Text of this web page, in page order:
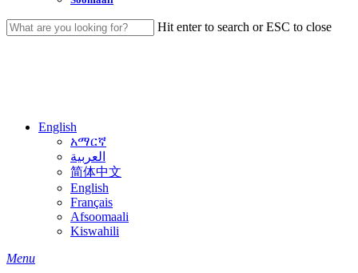
Hit enter to search or ESC to close
English
አማርኛ
العربية
简体中文
English
Français
Afsoomaali
Kiswahili
search
Menu